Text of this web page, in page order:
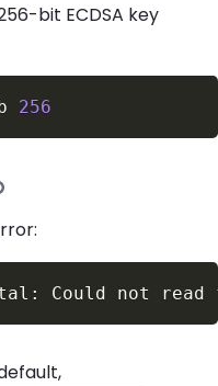
bit ECDSA key
256